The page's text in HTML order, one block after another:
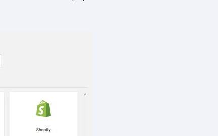
our privacy practices, and
Policy.
submitted above to provide